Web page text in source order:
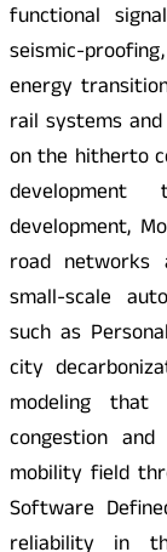
functional
seismic-
energy
rail systems
on the hitherto
development,
road networks
small-scale
such as
city
modeling that
congestion
mobility field
Software